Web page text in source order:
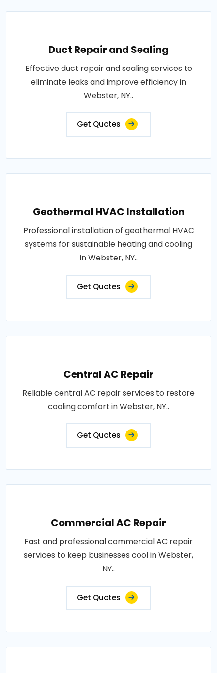
Duct Repair and Sealing
Effective duct repair and sealing services to
eliminate leaks and improve efficiency in
Webster, NY..
Get Quotes
Geothermal HVAC Installation
Professional installation of geothermal HVAC
systems for sustainable heating and cooling
in Webster, NY..
Get Quotes
Central AC Repair
Reliable central AC repair services to restore
cooling comfort in Webster, NY..
Get Quotes
Commercial AC Repair
Fast and professional commercial AC repair
services to keep businesses cool in Webster,
NY..
Get Quotes